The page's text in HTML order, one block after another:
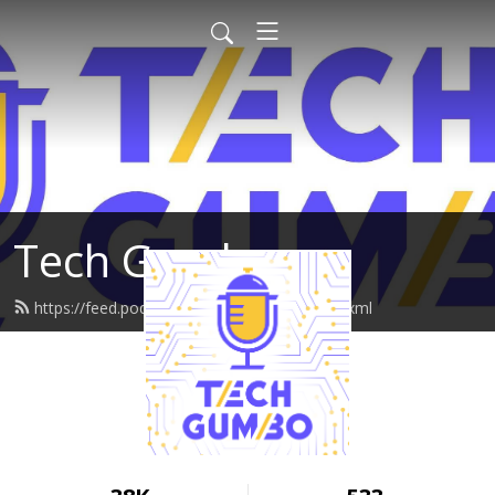
Tech Gumbo
https://feed.podbean.com/techgumbo/feed.xml